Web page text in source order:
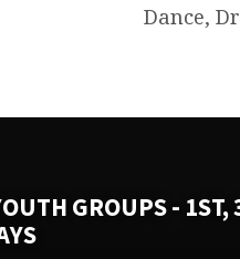
Dance,
GROUPS - 1ST,